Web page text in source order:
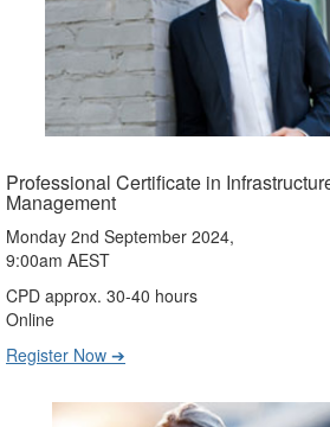
Professional Certificate in
Management
Monday 2nd September 2024,
9:00am AEST
CPD approx. 30-40 hours
Online
Register Now ➔